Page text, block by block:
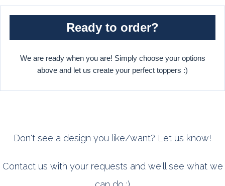
Ready to order?
We are ready when you are! Simply choose your options
above and let us create your perfect toppers :)
Don't see a design you like/want? Let us know!
Contact us with your requests and we'll see what we